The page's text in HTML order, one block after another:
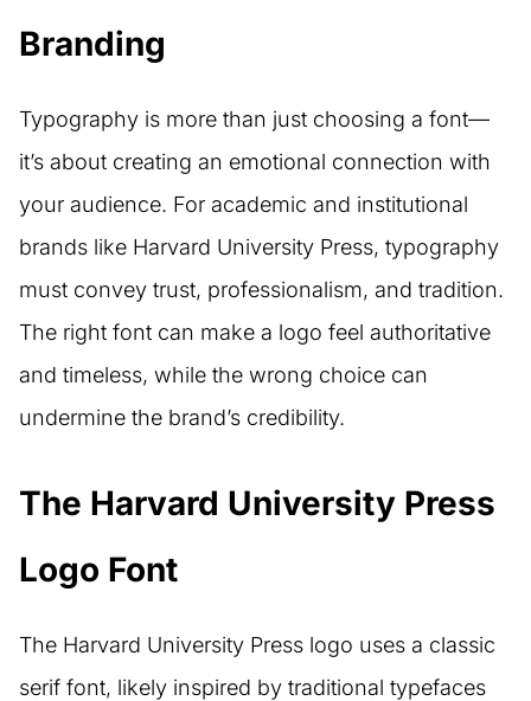
Branding
Typography is more than just choosing a font—
it’s about creating an emotional connection with
your audience. For academic and institutional
brands like Harvard University Press, typography
must convey trust, professionalism, and tradition.
The right font can make a logo feel authoritative
and timeless, while the wrong choice can
undermine the brand’s credibility.
The Harvard University Press
Logo Font
The Harvard University Press logo uses a classic
serif font, likely inspired by traditional typefaces